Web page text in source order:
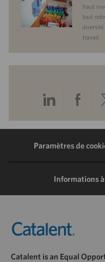
haut
tout
diversité
travail.
Partager
via
LinkedIn
via
Paramètres de
Informations
Catalent is an Equal